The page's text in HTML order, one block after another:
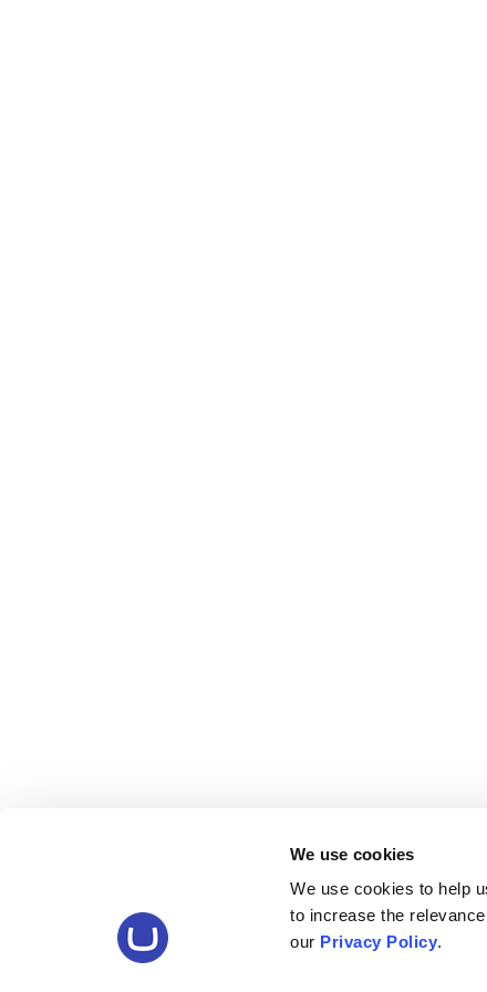
We use cookies
We use cookies to help
to increase the
our Privacy Policy.